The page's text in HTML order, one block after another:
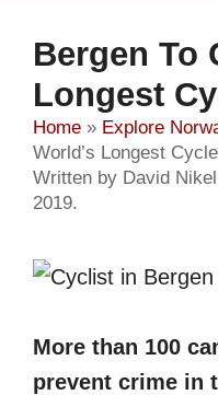
Bergen To
Longest
Home » Explore
World’s Longest
Written by David
2019.
More than 100
prevent crime in